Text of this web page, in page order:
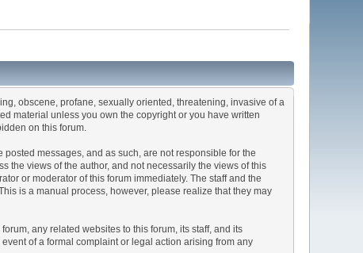
obscene, profane, sexually oriented, threatening, invasive of a
material unless you own the copyright or you have written
on this forum.
messages, and as such, are not responsible for the
the views of the author, and not necessarily the views of this
or moderator of this forum immediately. The staff and the
is a manual process, however, please realize that they may
any related websites to this forum, its staff, and its
of a formal complaint or legal action arising from any